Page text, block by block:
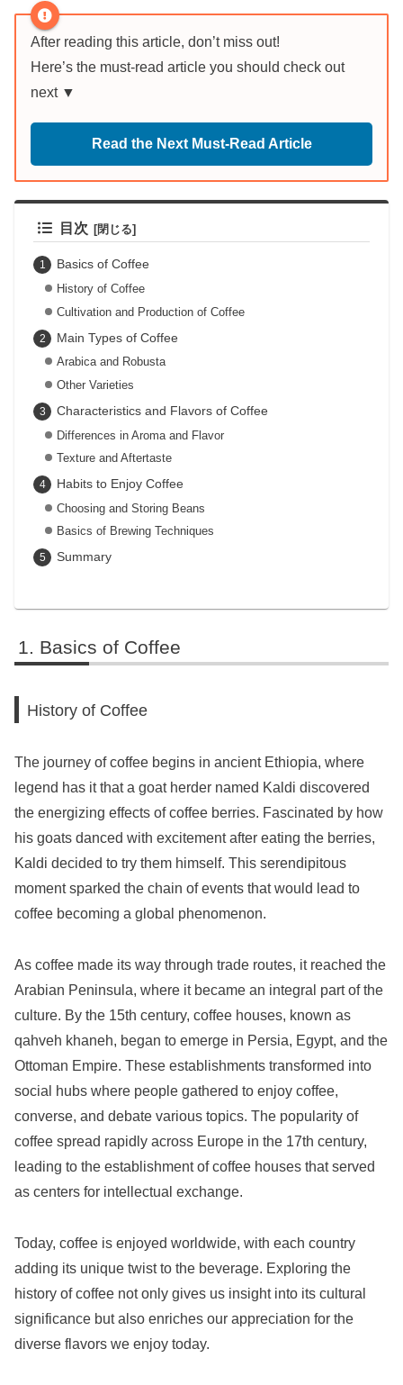
After reading this article, don’t miss out!
Here’s the must-read article you should check out
next ▼
Read the Next Must-Read Article
目次
Basics of Coffee
History of Coffee
Cultivation and Production of Coffee
Main Types of Coffee
Arabica and Robusta
Other Varieties
Characteristics and Flavors of Coffee
Differences in Aroma and Flavor
Texture and Aftertaste
Habits to Enjoy Coffee
Choosing and Storing Beans
Basics of Brewing Techniques
Summary
Basics of Coffee
History of Coffee
The journey of coffee begins in ancient Ethiopia, where
legend has it that a goat herder named Kaldi discovered
the energizing effects of coffee berries. Fascinated by how
his goats danced with excitement after eating the berries,
Kaldi decided to try them himself. This serendipitous
moment sparked the chain of events that would lead to
coffee becoming a global phenomenon.
As coffee made its way through trade routes, it reached the
Arabian Peninsula, where it became an integral part of the
culture. By the 15th century, coffee houses, known as
qahveh khaneh, began to emerge in Persia, Egypt, and the
Ottoman Empire. These establishments transformed into
social hubs where people gathered to enjoy coffee,
converse, and debate various topics. The popularity of
coffee spread rapidly across Europe in the 17th century,
leading to the establishment of coffee houses that served
as centers for intellectual exchange.
Today, coffee is enjoyed worldwide, with each country
adding its unique twist to the beverage. Exploring the
history of coffee not only gives us insight into its cultural
significance but also enriches our appreciation for the
diverse flavors we enjoy today.